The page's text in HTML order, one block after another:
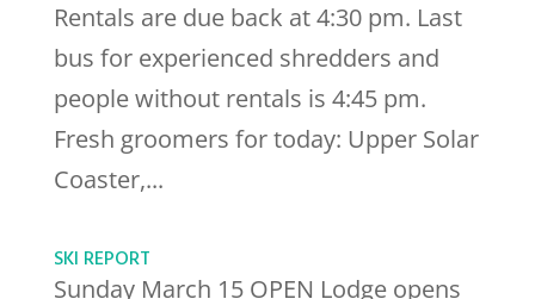
Rentals are due back at 4:30 pm. Last
bus for experienced shredders and
people without rentals is 4:45 pm.
Fresh groomers for today: Upper Solar
Coaster,...
SKI REPORT
Sunday March 15 OPEN Lodge opens